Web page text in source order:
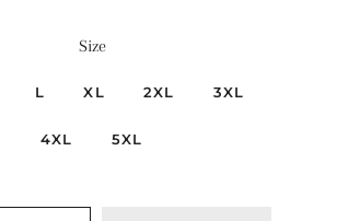
Size
L XL 2XL 3XL
4XL 5XL